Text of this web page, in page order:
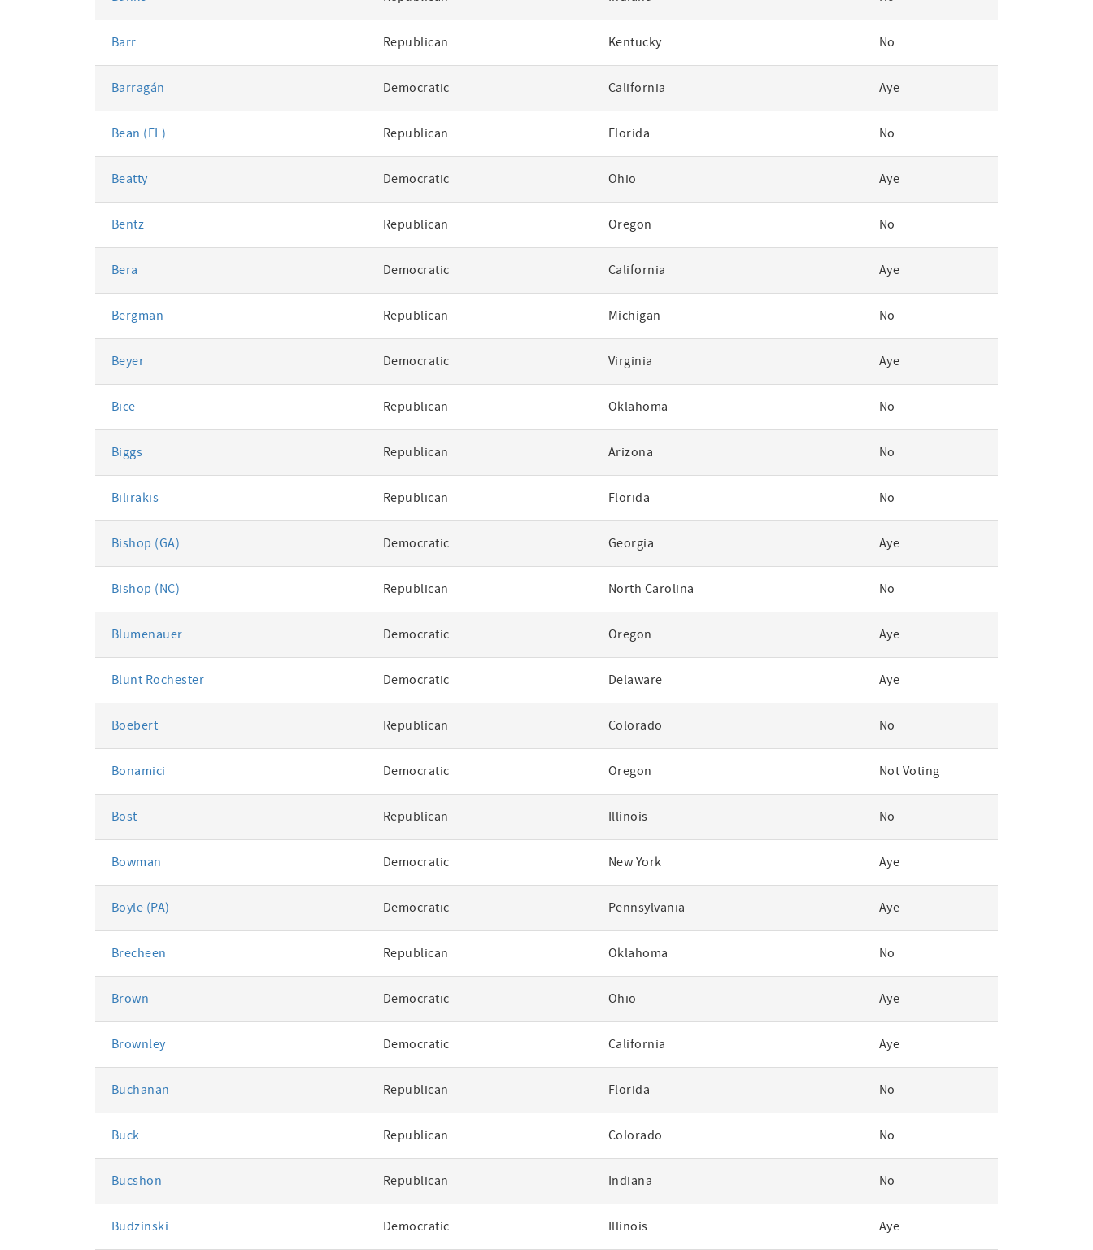
Barr Republican Kentucky No
Barragán Democratic California Aye
Bean (FL) Republican Florida No
Beatty Democratic Ohio Aye
Bentz Republican Oregon No
Bera Democratic California Aye
Bergman Republican Michigan No
Beyer Democratic Virginia Aye
Bice Republican Oklahoma No
Biggs Republican Arizona No
Bilirakis Republican Florida No
Bishop (GA) Democratic Georgia Aye
Bishop (NC) Republican North Carolina No
Blumenauer Democratic Oregon Aye
Blunt Rochester Democratic Delaware Aye
Boebert Republican Colorado No
Bonamici Democratic Oregon Not Voting
Bost Republican Illinois No
Bowman Democratic New York Aye
Boyle (PA) Democratic Pennsylvania Aye
Brecheen Republican Oklahoma No
Brown Democratic Ohio Aye
Brownley Democratic California Aye
Buchanan Republican Florida No
Buck Republican Colorado No
Bucshon Republican Indiana No
Budzinski Democratic Illinois Aye